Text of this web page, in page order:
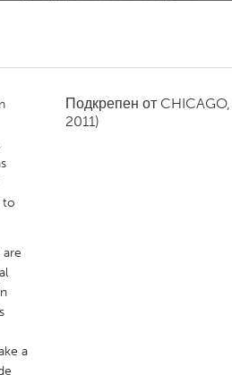
Detroit, MI
to
a
Подкрепен от
2011)